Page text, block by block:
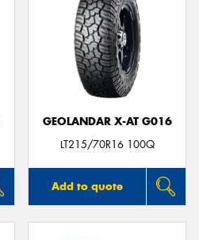
GEOLANDAR X-AT G016
LT215/70R16 100Q
Add to quote